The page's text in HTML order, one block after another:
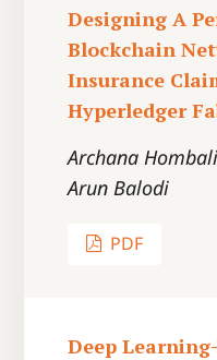
Designing A
Blockchain
Insurance
Hyperledger
Archana
Arun Balodi
PDF
Deep